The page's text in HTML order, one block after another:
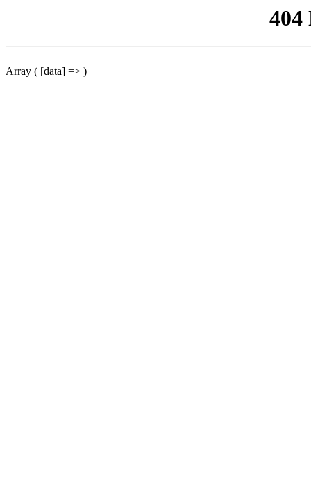
404
Array ( [data] => )